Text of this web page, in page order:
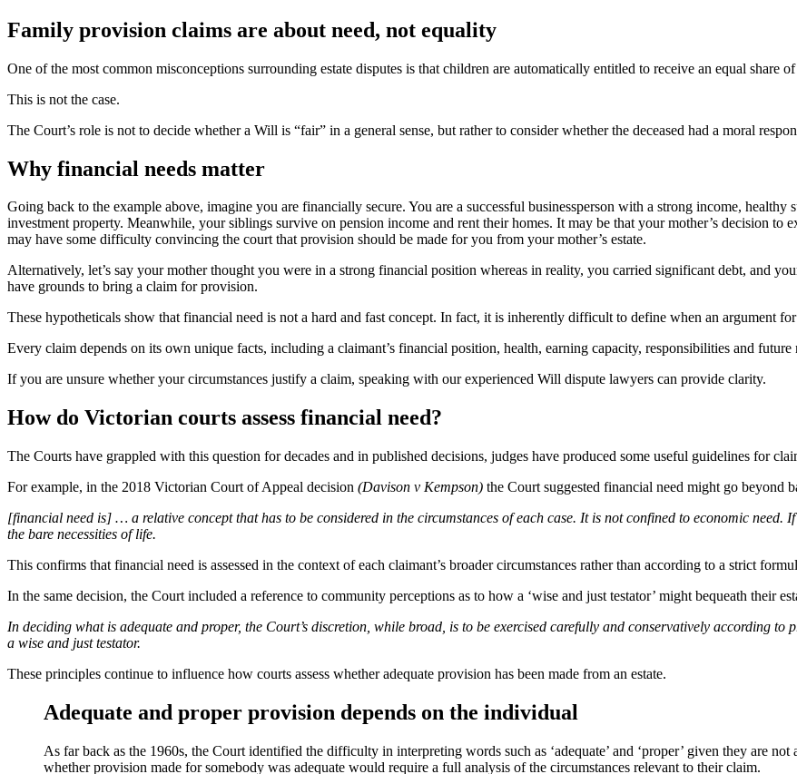
Family provision claims are about need, not equality
One of the most common misconceptions surrounding estate disputes is that children are automatically entitled to receive an equal share of
This is not the case.
The Court’s role is not to decide whether a Will is “fair” in a general sense, but rather to consider whether the deceased had a moral
Why financial needs matter
Going back to the example above, imagine you are financially secure. You are a successful businessperson with a strong income,
investment property. Meanwhile, your siblings survive on pension income and rent their homes. It may be that your mother’s decision
may have some difficulty convincing the court that provision should be made for you from your mother’s estate.
Alternatively, let’s say your mother thought you were in a strong financial position whereas in reality, you carried significant debt, and
have grounds to bring a claim for provision.
These hypotheticals show that financial need is not a hard and fast concept. In fact, it is inherently difficult to define when an argument
Every claim depends on its own unique facts, including a claimant’s financial position, health, earning capacity, responsibilities and future
If you are unsure whether your circumstances justify a claim, speaking with our experienced Will dispute lawyers can provide clarity.
How do Victorian courts assess financial need?
The Courts have grappled with this question for decades and in published decisions, judges have produced some useful guidelines for
For example, in the 2018 Victorian Court of Appeal decision (Davison v Kempson) the Court suggested financial need might go beyond
[financial need is] … a relative concept that has to be considered in the circumstances of each case. It is not confined to economic
the bare necessities of life.
This confirms that financial need is assessed in the context of each claimant’s broader circumstances rather than according to a strict
In the same decision, the Court included a reference to community perceptions as to how a ‘wise and just testator’ might bequeath their
In deciding what is adequate and proper, the Court’s discretion, while broad, is to be exercised carefully and conservatively according
a wise and just testator.
These principles continue to influence how courts assess whether adequate provision has been made from an estate.
Adequate and proper provision depends on the individual
As far back as the 1960s, the Court identified the difficulty in interpreting words such as ‘adequate’ and ‘proper’ given they are
whether provision made for somebody was adequate would require a full analysis of the circumstances relevant to their claim.